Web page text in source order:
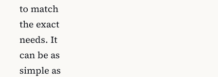
to match
the exact
needs. It
can be as
simple as